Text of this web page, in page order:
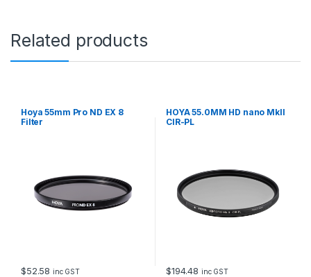
Related products
Hoya 55mm Pro ND EX 8
Filter
$52.58 inc GST
HOYA 55.0MM HD nano MkII
CIR-PL
$194.48 inc GST